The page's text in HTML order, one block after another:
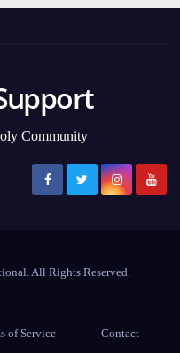
Community
All Rights Reserved.
of Service Contact